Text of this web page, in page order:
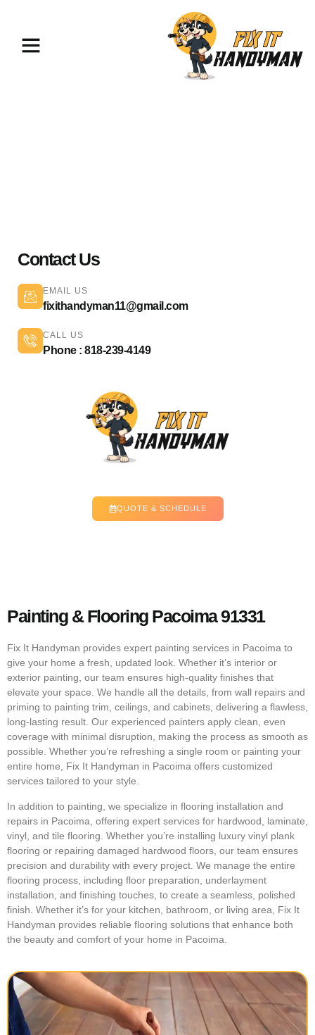
Contact Us
EMAIL US
fixithandyman11@gmail.com
CALL US
Phone : 818-239-4149
QUOTE & SCHEDULE
Painting & Flooring Pacoima 91331
Fix It Handyman provides expert painting services in Pacoima to
give your home a fresh, updated look. Whether it’s interior or
exterior painting, our team ensures high-quality finishes that
elevate your space. We handle all the details, from wall repairs and
priming to painting trim, ceilings, and cabinets, delivering a flawless,
long-lasting result. Our experienced painters apply clean, even
coverage with minimal disruption, making the process as smooth as
possible. Whether you’re refreshing a single room or painting your
entire home, Fix It Handyman in Pacoima offers customized
services tailored to your style.
In addition to painting, we specialize in flooring installation and
repairs in Pacoima, offering expert services for hardwood, laminate,
vinyl, and tile flooring. Whether you’re installing luxury vinyl plank
flooring or repairing damaged hardwood floors, our team ensures
precision and durability with every project. We manage the entire
flooring process, including floor preparation, underlayment
installation, and finishing touches, to create a seamless, polished
finish. Whether it’s for your kitchen, bathroom, or living area, Fix It
Handyman provides reliable flooring solutions that enhance both
the beauty and comfort of your home in Pacoima.